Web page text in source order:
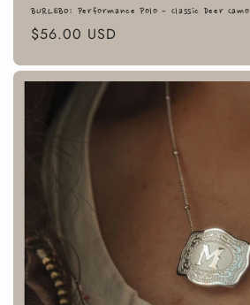
BURLEBO: Performance Polo - Classic Deer Camo
Regular
$56.00 USD